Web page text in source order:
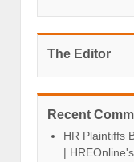
The Editor
Recent
HR Plaintiffs
|